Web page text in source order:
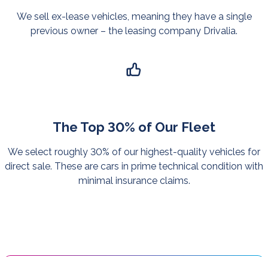
We sell ex-lease vehicles, meaning they have a single
previous owner – the leasing company Drivalia.
The Top 30% of Our Fleet
We select roughly 30% of our highest-quality vehicles for
direct sale. These are cars in prime technical condition with
minimal insurance claims.